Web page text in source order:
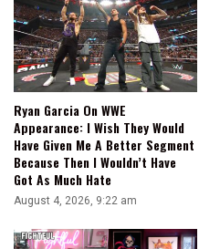
Ryan Garcia On WWE
Appearance: I Wish They Would
Have Given Me A Better Segment
Because Then I Wouldn’t Have
Got As Much Hate
August 4, 2026, 9:22 am